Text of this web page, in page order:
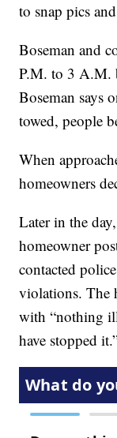
to snap pics
Boseman and
P.M. to 3 A.M.
Boseman says
towed, people
When
homeowners
Later in the
homeowner
contacted
violations. The
with “nothing
have stopped